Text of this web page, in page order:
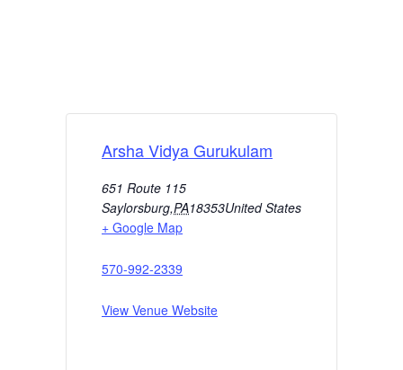
Arsha Vidya Gurukulam
651 Route 115
Saylorsburg,PA18353United States
+ Google Map
570-992-2339
View Venue Website